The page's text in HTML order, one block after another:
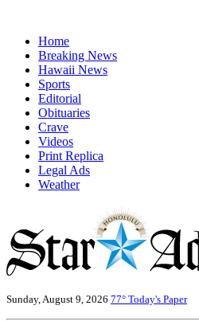
Home
Breaking News
Hawaii News
Sports
Editorial
Obituaries
Crave
Videos
Print Replica
Legal Ads
Weather
Sunday, August 9, 2026 77° Today's Paper